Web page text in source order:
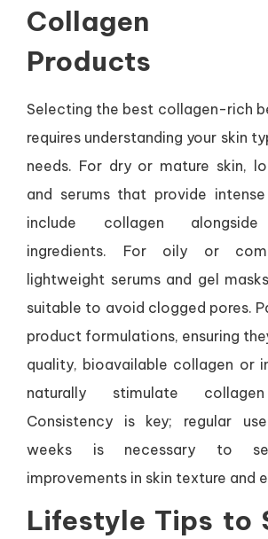
Collagen
Products
Selecting the best collagen-rich
requires understanding your skin
needs. For dry or mature skin,
and serums that provide
include collagen alongside
ingredients. For oily or
lightweight serums and gel
suitable to avoid clogged pores.
product formulations, ensuring
quality, bioavailable collagen or
naturally stimulate
Consistency is key; regular
weeks is necessary to
improvements in skin texture and
Lifestyle Tips to